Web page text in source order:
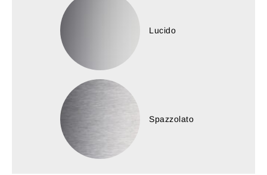
Lucido
Spazzolato